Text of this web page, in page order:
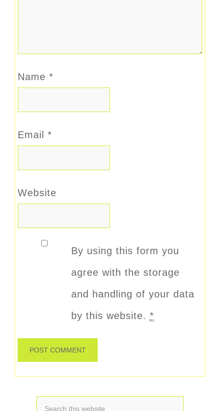
Name *
Email *
Website
By using this form you
agree with the storage
and handling of your data
by this website. *